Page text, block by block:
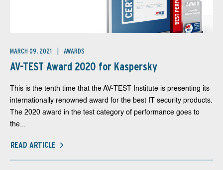
MARCH 09, 2021 AWARDS
AV-TEST Award 2020 for Kaspersky
This is the tenth time that the AV-TEST Institute is presenting its
internationally renowned award for the best IT security products.
The 2020 award in the test category of performance goes to
the...
READ ARTICLE